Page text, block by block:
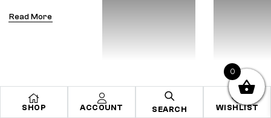
Read More
SHOP ACCOUNT SEARCH WISHLIST
0